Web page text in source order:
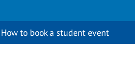
How to book a student event